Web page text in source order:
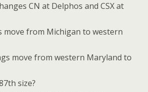
CN at Delphos and CSX at
from Michigan to western
move from western Maryland to
size?